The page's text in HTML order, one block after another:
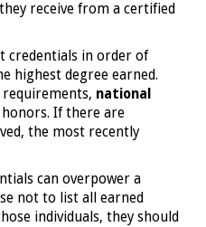
receive from a certified
credentials in order of
highest degree earned.
requirements, national
honors. If there are
the most recently
can overpower a
not to list all earned
individuals, they should